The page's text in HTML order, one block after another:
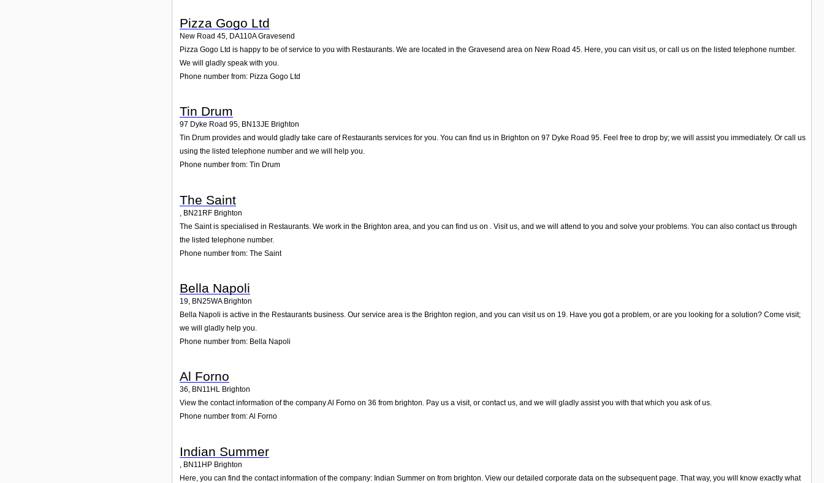
Pizza Gogo Ltd
New Road 45 DA110A Gravesend
Pizza Gogo Ltd is happy to be of service to you with Restaurants. We are located in the Gravesend area on New Road 45. Here, you can visit us, or call us on the listed telephone number.
We will gladly speak with you.
Phone number from: Pizza Gogo Ltd
Tin Drum
97 Dyke Road 95, BN13JE Brighton
Tin Drum provides and would gladly take care of Restaurants services for you. You can find us in Brighton on 97 Dyke Road 95. Feel free to drop by; we will assist you immediately. Or call us
using the listed telephone number and we will help you.
Phone number from: Tin Drum
The Saint
BN21RF Brighton
The Saint is specialised in Restaurants. We work in the Brighton area, and you can find us on . Visit us, and we will attend to you and solve your problems. You can also contact us through
the listed telephone number.
Phone number from: The Saint
Bella Napoli
19, BN25WA Brighton
Bella Napoli is active in the Restaurants business. Our service area is the Brighton region, and you can visit us on 19. Have you got a problem, or are you looking for a solution? Come visit;
we will gladly help you.
Phone number from: Bella Napoli
Al Forno
36, BN11HL Brighton
View the contact information of the company Al Forno on 36 from brighton. Pay us a visit, or contact us, and we will gladly assist you with that which you ask of us.
Phone number from: Al Forno
Indian Summer
BN11HP Brighton
Here, you can find the contact information of the company: Indian Summer on from brighton. View our detailed corporate data on the subsequent page. That way, you will know exactly what